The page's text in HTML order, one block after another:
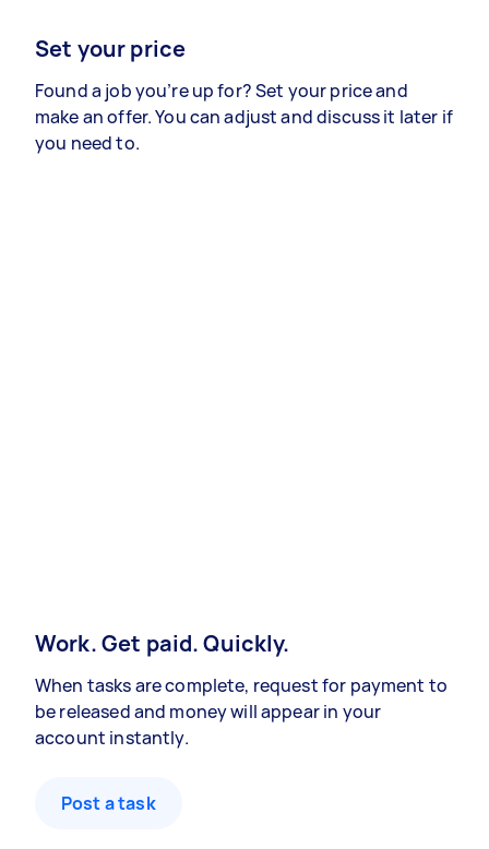
Set your price
Found a job you’re up for? Set your price and
make an offer. You can adjust and discuss it later if
you need to.
Work. Get paid. Quickly.
When tasks are complete, request for payment to
be released and money will appear in your
account instantly.
Post a task